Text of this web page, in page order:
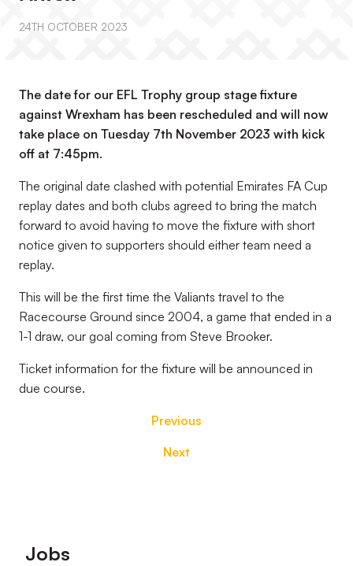
24TH OCTOBER 2023
The date for our EFL Trophy group stage fixture
against Wrexham has been rescheduled and will now
take place on Tuesday 7th November 2023 with kick
off at 7:45pm.
The original date clashed with potential Emirates FA Cup
replay dates and both clubs agreed to bring the match
forward to avoid having to move the fixture with short
notice given to supporters should either team need a
replay.
This will be the first time the Valiants travel to the
Racecourse Ground since 2004, a game that ended in a
1-1 draw, our goal coming from Steve Brooker.
Ticket information for the fixture will be announced in
due course.
Previous
Next
Footer
Jobs